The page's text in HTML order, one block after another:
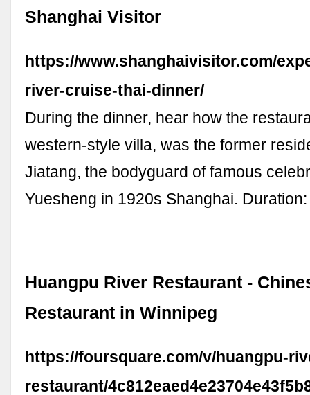
Shanghai Visitor
https://www.shanghaivisitor.com/
river-cruise-thai-dinner/
During the dinner, hear how the
western-style villa, was the former
Jiatang, the bodyguard of famous
Yuesheng in 1920s Shanghai.
Huangpu River Restaurant -
Restaurant in Winnipeg
https://foursquare.com/v/huangpu-
restaurant/